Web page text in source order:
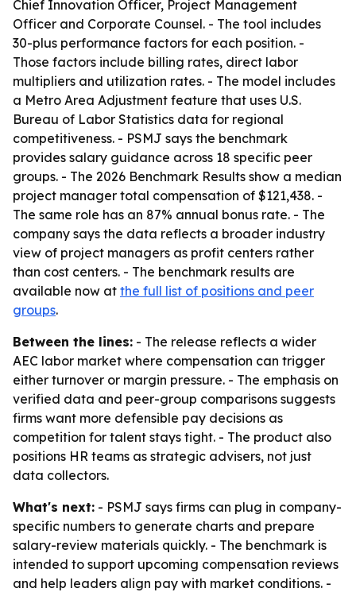
Chief Innovation Officer, Project Management
Officer and Corporate Counsel. - The tool includes
30-plus performance factors for each position. -
Those factors include billing rates, direct labor
multipliers and utilization rates. - The model includes
a Metro Area Adjustment feature that uses U.S.
Bureau of Labor Statistics data for regional
competitiveness. - PSMJ says the benchmark
provides salary guidance across 18 specific peer
groups. - The 2026 Benchmark Results show a median
project manager total compensation of $121,438. -
The same role has an 87% annual bonus rate. - The
company says the data reflects a broader industry
view of project managers as profit centers rather
than cost centers. - The benchmark results are
available now at the full list of positions and peer
groups.
Between the lines: - The release reflects a wider
AEC labor market where compensation can trigger
either turnover or margin pressure. - The emphasis on
verified data and peer-group comparisons suggests
firms want more defensible pay decisions as
competition for talent stays tight. - The product also
positions HR teams as strategic advisers, not just
data collectors.
What's next: - PSMJ says firms can plug in company-
specific numbers to generate charts and prepare
salary-review materials quickly. - The benchmark is
intended to support upcoming compensation reviews
and help leaders align pay with market conditions. -